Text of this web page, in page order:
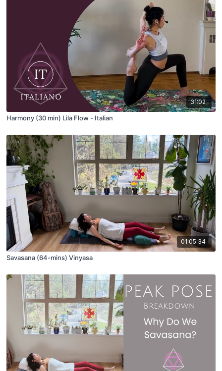
31:02
Harmony (30 min) Lila Flow - Italian
01:05:34
Savasana (64-mins) Vinyasa